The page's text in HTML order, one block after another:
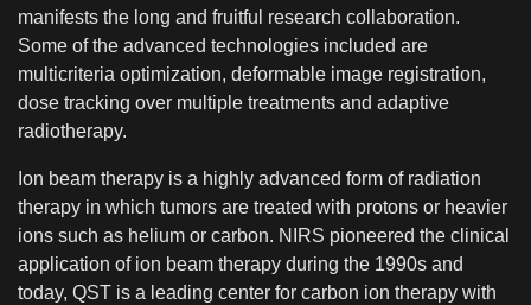
manifests the long and fruitful research collaboration.
Some of the advanced technologies included are
multicriteria optimization, deformable image registration,
dose tracking over multiple treatments and adaptive
radiotherapy.
Ion beam therapy is a highly advanced form of radiation
therapy in which tumors are treated with protons or heavier
ions such as helium or carbon. NIRS pioneered the clinical
application of ion beam therapy during the 1990s and
today, QST is a leading center for carbon ion therapy with